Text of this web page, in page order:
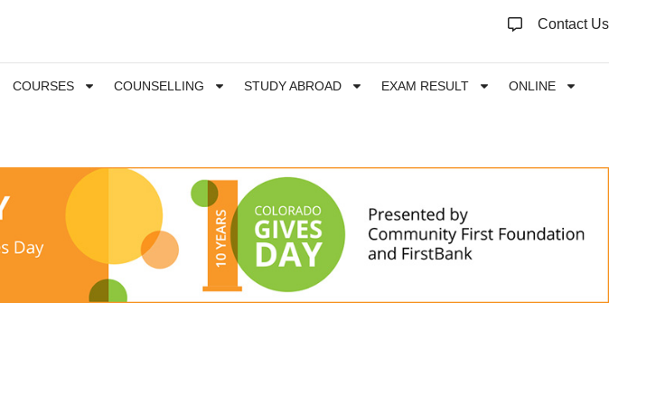
Contact Us
COURSES COUNSELLING STUDY ABROAD EXAM RESULT
ONLINE